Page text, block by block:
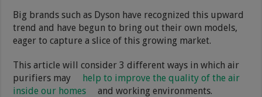
Big brands such as Dyson have recognized this upward
trend and have begun to bring out their own models,
eager to capture a slice of this growing market.
This article will consider 3 different ways in which air
purifiers may
help to improve the quality of the air
inside our homes
and working environments.